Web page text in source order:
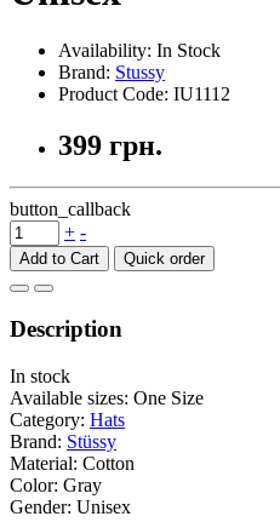
Availability: In Stock
Brand: Stussy
Product Code: IU1112
399 грн.
button_callback
+ -
Add to Cart
Description
In stock
Available sizes: One Size
Category: Hats
Brand: Stüssy
Material: Cotton
Color: Gray
Gender: Unisex